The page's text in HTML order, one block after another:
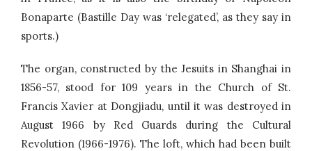
Bonaparte (Bastille Day was ‘relegated’, as they say in
sports.)
The organ, constructed by the Jesuits in Shanghai in
1856-57, stood for 109 years in the Church of St.
Francis Xavier at Dongjiadu, until it was destroyed in
August 1966 by Red Guards during the Cultural
Revolution (1966-1976). The loft, which had been built